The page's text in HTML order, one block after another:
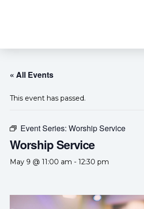
« All Events
This event has passed.
Event Series: Worship Service
Worship Service
May 9 @ 11:00 am - 12:30 pm